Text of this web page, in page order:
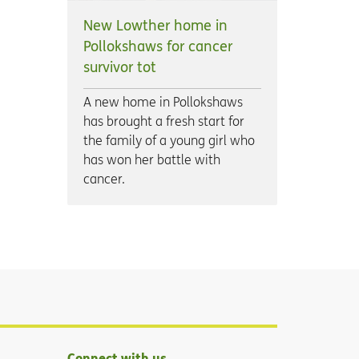
New Lowther home in
Pollokshaws for cancer
survivor tot
A new home in Pollokshaws
has brought a fresh start for
the family of a young girl who
has won her battle with
cancer.